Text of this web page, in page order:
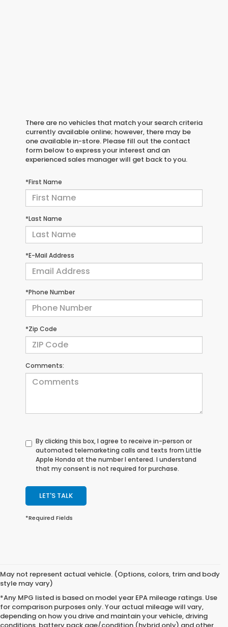
There are no vehicles that match your search criteria
currently available online; however, there may be
one available in-store. Please fill out the contact
form below to express your interest and an
experienced sales manager will get back to you.
*First Name
*Last Name
*E-Mail Address
*Phone Number
*Zip Code
Comments:
By clicking this box, I agree to receive in-person or
automated telemarketing calls and texts from Little
Apple Honda at the number I entered. I understand
that my consent is not required for purchase.
LET'S TALK
*Required Fields
May not represent actual vehicle. (Options, colors, trim and body
style may vary)
*Any MPG listed is based on model year EPA mileage ratings. Use
for comparison purposes only. Your actual mileage will vary,
depending on how you drive and maintain your vehicle, driving
conditions, battery pack age/condition (hybrid only) and other